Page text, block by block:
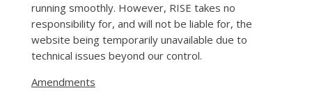
running smoothly. However, RISE takes no
responsibility for, and will not be liable for, the
website being temporarily unavailable due to
technical issues beyond our control.
Amendments